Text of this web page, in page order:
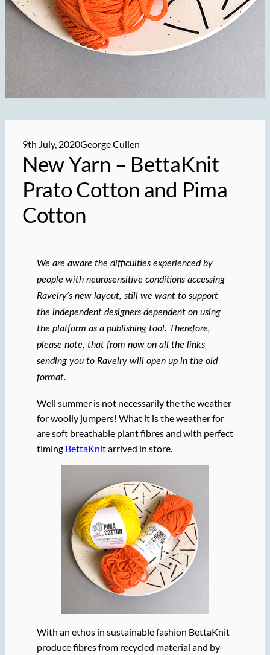
9th July, 2020George Cullen
New Yarn – BettaKnit
Prato Cotton and Pima
Cotton
We are aware the difficulties experienced by
people with neurosensitive conditions accessing
Ravelry’s new layout, still we want to support
the independent designers dependent on using
the platform as a publishing tool. Therefore,
please note, that from now on all the links
sending you to Ravelry will open up in the old
format.
Well summer is not necessarily the the weather
for woolly jumpers! What it is the weather for
are soft breathable plant fibres and with perfect
timing BettaKnitarrived in store.
With an ethos in sustainable fashion BettaKnit
produce fibres from recycled material and by-